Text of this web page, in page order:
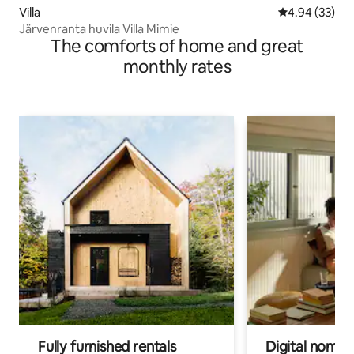
Villa 4.94 out of 5
4.94 (33)
Järvenranta huvila Villa Mimie
The comforts of home and great
monthly rates
Fully furnished rentals Digital